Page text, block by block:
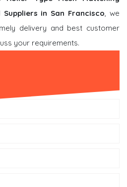
in San Francisco, we
delivery and best customer
your requirements.